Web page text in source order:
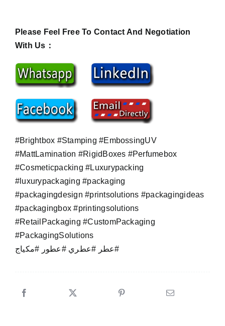
Please Feel Free To Contact And Negotiation
With Us：
#Brightbox #Stamping #EmbossingUV
#MattLamination #RigidBoxes #Perfumebox
#Cosmeticpacking #Luxurypacking
#luxurypackaging #packaging
#packagingdesign #printsolutions #packagingideas
#packagingbox #printingsolutions
#RetailPackaging #CustomPackaging
#PackagingSolutions
عطر #عطري #عطور #مكياج#